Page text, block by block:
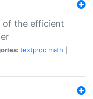
of the efficient
textproc math